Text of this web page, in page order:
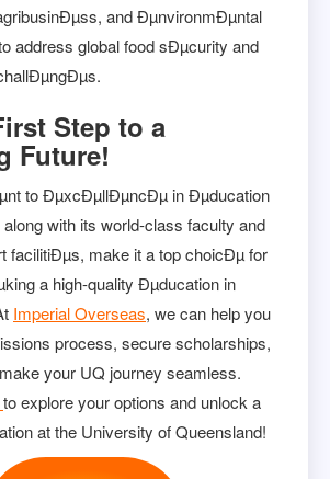
and ÐµnvironmÐµntal
address global food sÐµcurity and
Step to a
Future!
to ÐµxcÐµllÐµncÐµ in Ðµducation
with its world-class faculty and
facilitiÐµs, make it a top choicÐµ for
a high-quality Ðµducation in
Imperial Overseas, we can help you
process, secure scholarships,
your UQ journey seamless.
to explore your options and unlock a
at the University of Queensland!